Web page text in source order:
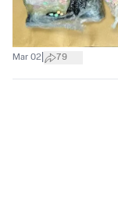
Mar 02 79